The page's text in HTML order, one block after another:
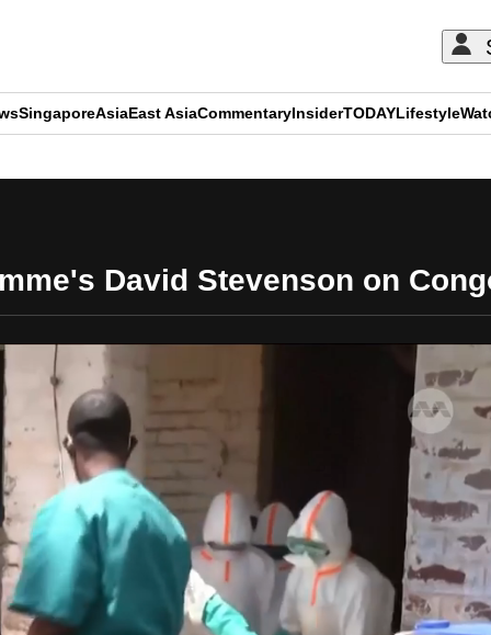
SingaporeAsiaEast AsiaCommentaryInsiderTODAYLifestyle
David Stevenson on